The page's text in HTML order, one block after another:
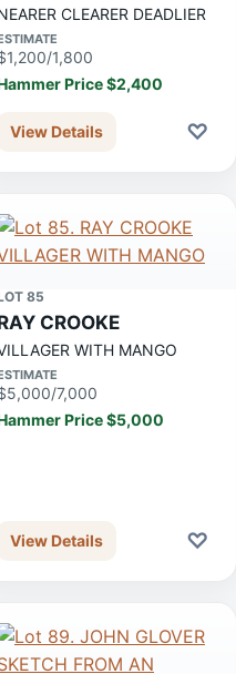
CLEARER DEADLIER
1,800
Price $2,400
View Details ♡
85
CROOKE
WITH MANGO
7,000
Price $5,000
View Details ♡